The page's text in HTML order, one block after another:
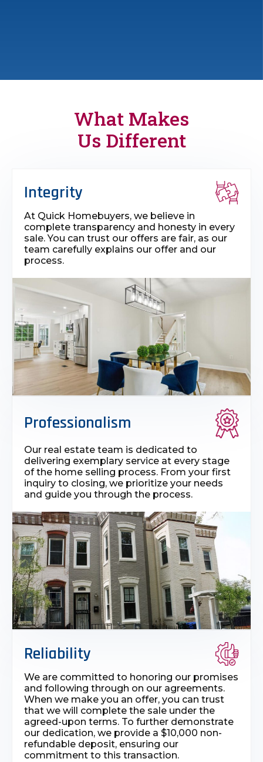
What Makes
Us Different
Integrity
At Quick Homebuyers, we believe in
complete transparency and honesty in every
sale. You can trust our offers are fair, as our
team carefully explains our offer and our
process.
Professionalism
Our real estate team is dedicated to
delivering exemplary service at every stage
of the home selling process. From your first
inquiry to closing, we prioritize your needs
and guide you through the process.
Reliability
We are committed to honoring our promises
and following through on our agreements.
When we make you an offer, you can trust
that we will complete the sale under the
agreed-upon terms. To further demonstrate
our dedication, we provide a $10,000 non-
refundable deposit, ensuring our
commitment to this transaction.